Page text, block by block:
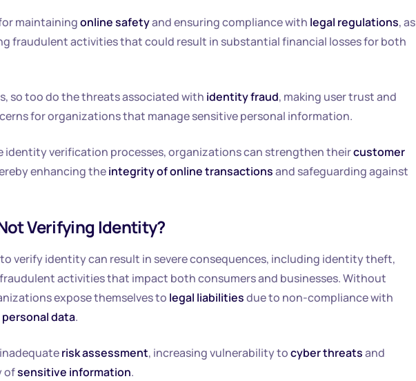
maintainingonline safetyand ensuring compliance with legal regulations, as
fraudulent activities that could result in substantial financial losses for both
so too do the threats associated with identity fraud, making user trust and
for organizations that manage sensitive personal information.
identity verification processes, organizations can strengthen theircustomer
enhancing theintegrity of online transactionsand safeguarding against
Verifying Identity?
verify identity can result in severe consequences, including identity theft,
activities that impact both consumers and businesses. Without
expose themselves to legal liabilitiesdue to non-compliance with
personal data.
risk assessment, increasing vulnerability tocyber threatsand
ofsensitive information.